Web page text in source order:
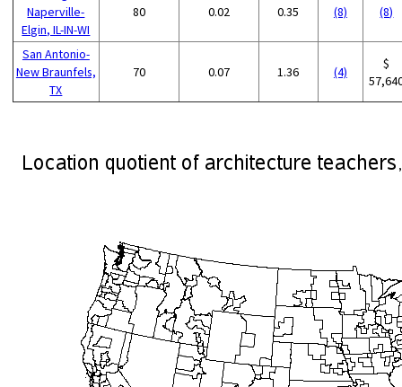
Naperville-
Elgin, IL-IN-WI
80 0.02 0.35 (8) (8)
San Antonio-
New Braunfels,
TX
70 0.07 1.36 (4)
$